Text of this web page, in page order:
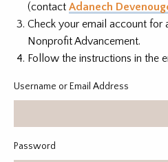
(contact Adanech
Check your email account for
Nonprofit Advancement.
Follow the instructions in the
Username or Email Address
Password